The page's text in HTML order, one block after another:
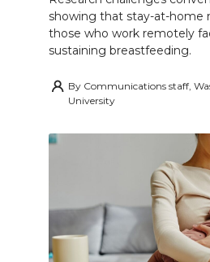
showing that stay-at-home
those who work remotely
sustaining breastfeeding.
By Communications staff,
University